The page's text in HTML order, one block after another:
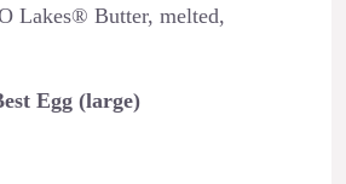
Lakes® Butter, melted,
Egg (large)